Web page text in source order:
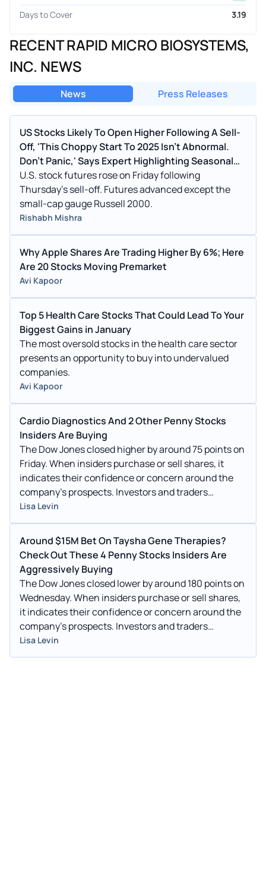
Days to Cover
3.19
RECENT RAPID MICRO BIOSYSTEMS,
INC. NEWS
News Press Releases
US Stocks Likely To Open Higher Following A Sell-
Off, 'This Choppy Start To 2025 Isn't Abnormal.
Don't Panic,' Says Expert Highlighting Seasonal
Weakness In The First Quarter After Elections
U.S. stock futures rose on Friday following
Thursday's sell-off. Futures advanced except the
small-cap gauge Russell 2000.
Rishabh Mishra
Why Apple Shares Are Trading Higher By 6%; Here
Are 20 Stocks Moving Premarket
Avi Kapoor
Top 5 Health Care Stocks That Could Lead To Your
Biggest Gains in January
The most oversold stocks in the health care sector
presents an opportunity to buy into undervalued
companies.
Avi Kapoor
Cardio Diagnostics And 2 Other Penny Stocks
Insiders Are Buying
The Dow Jones closed higher by around 75 points on
Friday. When insiders purchase or sell shares, it
indicates their confidence or concern around the
company's prospects. Investors and traders
interested in penny stocks can consider this a factor
in their overall investment or trading decision.
Lisa Levin
Around $15M Bet On Taysha Gene Therapies?
Check Out These 4 Penny Stocks Insiders Are
Aggressively Buying
The Dow Jones closed lower by around 180 points on
Wednesday. When insiders purchase or sell shares,
it indicates their confidence or concern around the
company's prospects. Investors and traders
interested in penny stocks can consider this a factor
in their overall investment or trading decision.
Lisa Levin